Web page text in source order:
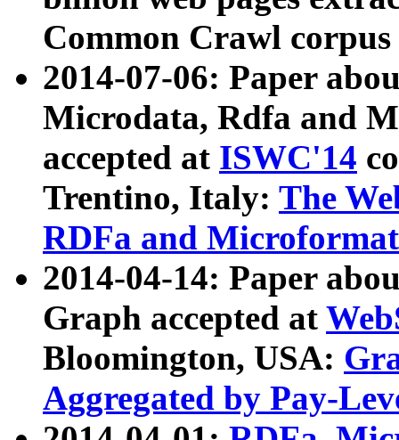
Common Crawl
2014-07-06: Paper
Microdata, Rdfa and
accepted at ISWC'14
Trentino, Italy: The
RDFa and Microformat
2014-04-14: Paper
Graph accepted at
Bloomington, USA:
Aggregated by Pay-